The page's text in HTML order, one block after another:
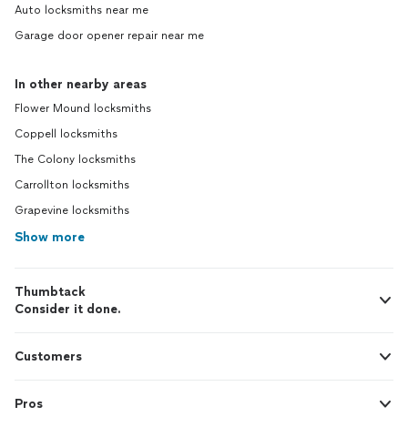
Auto locksmiths near me
Garage door opener repair near me
In other nearby areas
Flower Mound locksmiths
Coppell locksmiths
The Colony locksmiths
Carrollton locksmiths
Grapevine locksmiths
Show more
Thumbtack
Consider it done.
Customers
Pros